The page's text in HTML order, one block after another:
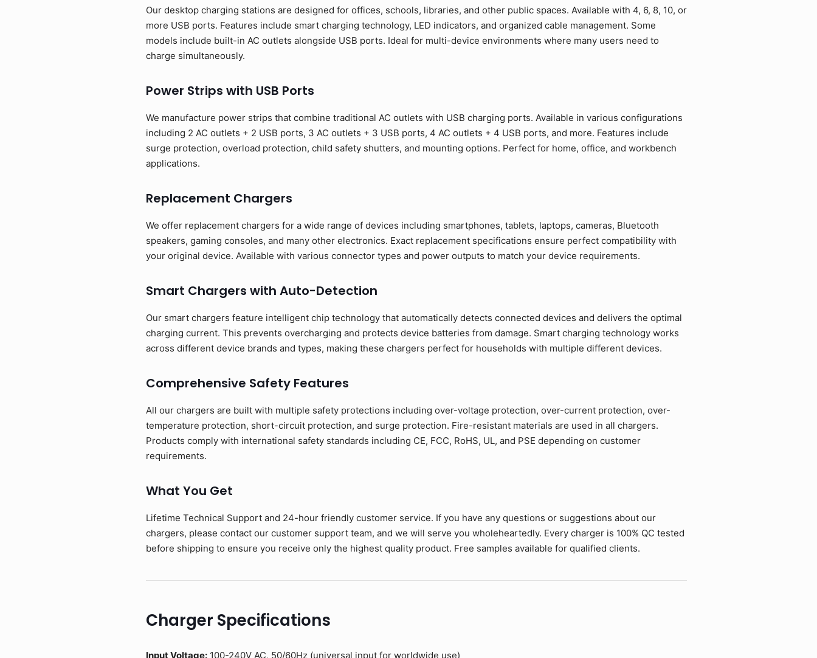
Our desktop charging stations are designed for offices, schools, libraries, and other public spaces. Available with 4, 6, 8, 10, or
more USB ports. Features include smart charging technology, LED indicators, and organized cable management. Some
models include built-in AC outlets alongside USB ports. Ideal for multi-device environments where many users need to
charge simultaneously.
Power Strips with USB Ports
We manufacture power strips that combine traditional AC outlets with USB charging ports. Available in various configurations
including 2 AC outlets + 2 USB ports, 3 AC outlets + 3 USB ports, 4 AC outlets + 4 USB ports, and more. Features include
surge protection, overload protection, child safety shutters, and mounting options. Perfect for home, office, and workbench
applications.
Replacement Chargers
We offer replacement chargers for a wide range of devices including smartphones, tablets, laptops, cameras, Bluetooth
speakers, gaming consoles, and many other electronics. Exact replacement specifications ensure perfect compatibility with
your original device. Available with various connector types and power outputs to match your device requirements.
Smart Chargers with Auto-Detection
Our smart chargers feature intelligent chip technology that automatically detects connected devices and delivers the optimal
charging current. This prevents overcharging and protects device batteries from damage. Smart charging technology works
across different device brands and types, making these chargers perfect for households with multiple different devices.
Comprehensive Safety Features
All our chargers are built with multiple safety protections including over-voltage protection, over-current protection, over-
temperature protection, short-circuit protection, and surge protection. Fire-resistant materials are used in all chargers.
Products comply with international safety standards including CE, FCC, RoHS, UL, and PSE depending on customer
requirements.
What You Get
Lifetime Technical Support and 24-hour friendly customer service. If you have any questions or suggestions about our
chargers, please contact our customer support team, and we will serve you wholeheartedly. Every charger is 100% QC tested
before shipping to ensure you receive only the highest quality product. Free samples available for qualified clients.
Charger Specifications
Input Voltage:100-240V AC, 50/60Hz (universal input for worldwide use)